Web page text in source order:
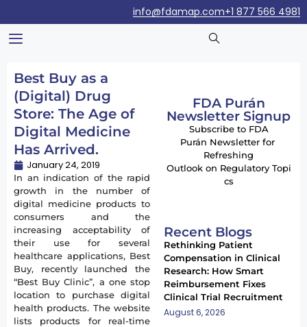
+1 877 566 4981
info@fdamap.com
Best Buy as a
(Digital) Drug
Store: The Age of
Digital Medicine
Has Arrived.
January 24, 2019
In an indication of the rapid
growth in the number of
digital medicine products to
consumers and the
increasing acceptability of
their use for several
healthcare applications, Best
Buy, recently launched the
“Best Buy Clinic”, a one stop
location to purchase digital
health products. The website
lists products for real-time
FDA Purán
Newsletter Signup
Subscribe to FDA
Purán Newsletter for
Refreshing
Outlook on Regulatory Topi
cs
Recent Blogs
Rethinking Patient
Compensation in Clinical
Research: How Smart
Reimbursement Fixes
Clinical Trial Recruitment
August 6, 2026